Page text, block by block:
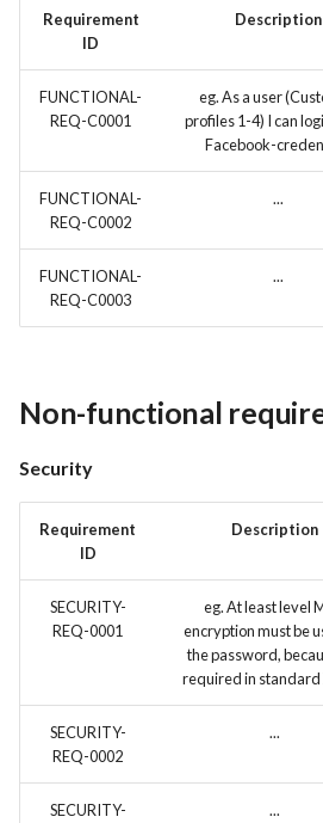
Requirement
ID
Description
FUNCTIONAL-
REQ-C0001
eg. As a user
profiles 1-4) I can
Facebook-
FUNCTIONAL-
REQ-C0002
...
FUNCTIONAL-
REQ-C0003
...
Non-functional
Security
Requirement
ID
Description
SECURITY-
REQ-0001
eg. At least level
encryption must be
the password,
required in standard
SECURITY-
REQ-0002
...
SECURITY-
...